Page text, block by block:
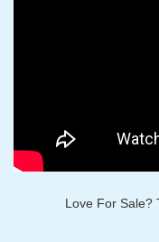
Love For Sale?